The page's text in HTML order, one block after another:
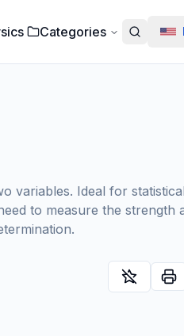
Categories
variables. Ideal for
to measure the strength